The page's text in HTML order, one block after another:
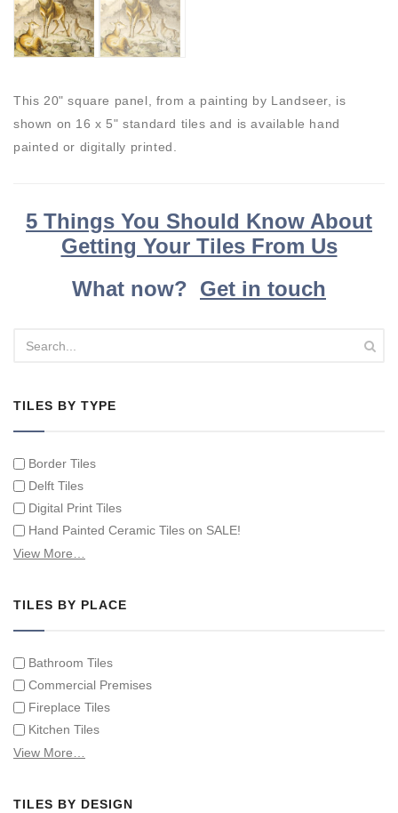
This 20" square panel, from a painting by Landseer, is
shown on 16 x 5" standard tiles and is available hand
painted or digitally printed.
5 Things You Should Know About
Getting Your Tiles From Us
What now? Get in touch
TILES BY TYPE
Border Tiles
Delft Tiles
Digital Print Tiles
Hand Painted Ceramic Tiles on SALE!
Hand Painted Spanish Tiles
View More…
TILES BY PLACE
Bathroom Tiles
Commercial Premises
Fireplace Tiles
Kitchen Tiles
Swimming Pool Tiles
View More…
TILES BY DESIGN